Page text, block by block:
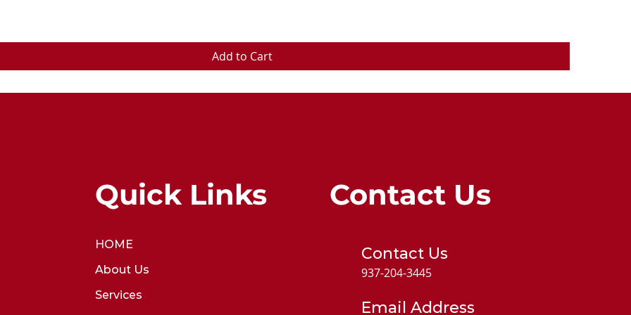
Add to Cart
Quick Links
HOME
About Us
Services
Contact Us
Contact Us
937-204-3445
Email Address